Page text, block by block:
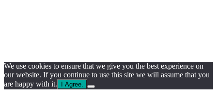
We use cookies to ensure that we give you the best experience on
our website. If you continue to use this site we will assume that you
are happy with it.
I Agree.